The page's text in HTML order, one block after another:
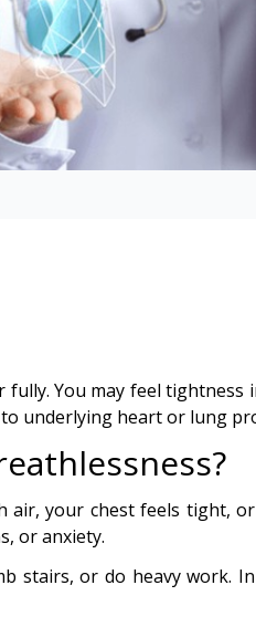
You may feel tightness
underlying heart or lung
air, your chest feels tight,
or anxiety.
stairs, or do heavy work.